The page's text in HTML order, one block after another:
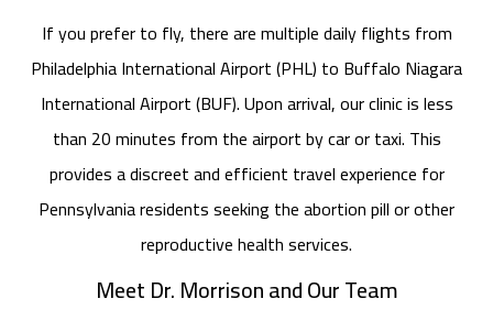
If you prefer to fly, there are multiple daily flights from
Philadelphia International Airport (PHL) to Buffalo Niagara
International Airport (BUF). Upon arrival, our clinic is less
than 20 minutes from the airport by car or taxi. This
provides a discreet and efficient travel experience for
Pennsylvania residents seeking the abortion pill or other
reproductive health services.
Meet Dr. Morrison and Our Team